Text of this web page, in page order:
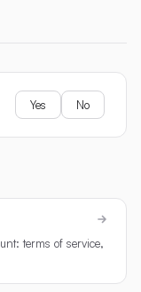
Yes No
terms of service,